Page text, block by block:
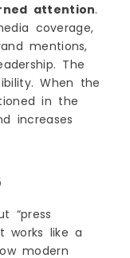
attention.
coverage,
mentions,
The
When the
in the
increases
“press
works like a
modern